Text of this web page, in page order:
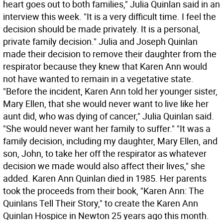
heart goes out to both families," Julia Quinlan said in an
interview this week. "It is a very difficult time. I feel the
decision should be made privately. It is a personal,
private family decision." Julia and Joseph Quinlan
made their decision to remove their daughter from the
respirator because they knew that Karen Ann would
not have wanted to remain in a vegetative state.
"Before the incident, Karen Ann told her younger sister,
Mary Ellen, that she would never want to live like her
aunt did, who was dying of cancer," Julia Quinlan said.
"She would never want her family to suffer." "It was a
family decision, including my daughter, Mary Ellen, and
son, John, to take her off the respirator as whatever
decision we made would also affect their lives," she
added. Karen Ann Quinlan died in 1985. Her parents
took the proceeds from their book, "Karen Ann: The
Quinlans Tell Their Story," to create the Karen Ann
Quinlan Hospice in Newton 25 years ago this month.